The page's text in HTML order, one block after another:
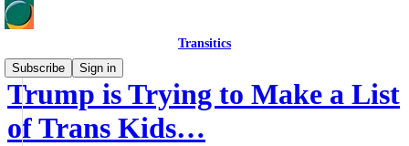
Transitics
Subscribe
Sign in
Trump is Trying to Make a List
of Trans Kids…